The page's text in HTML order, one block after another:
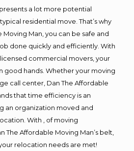
a lot more potential
residential move. That’s why
Moving Man, you can be safe and
done quickly and efficiently. With
commercial movers, your
good hands. Whether your moving
call center, Dan The Affordable
that time efficiency is an
an organization moved and
With , of moving
The Affordable Moving Man’s belt,
relocation needs are met!